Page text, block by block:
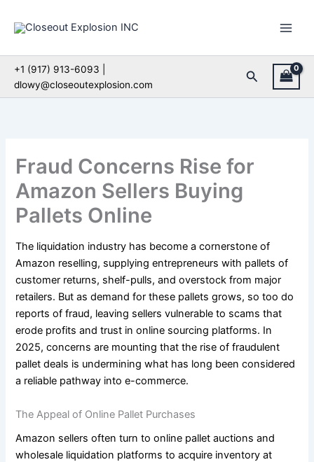
+1 (917) 913-6093 |
dlowy@closeoutexplosion.com
Search
Fraud Concerns Rise for
Amazon Sellers Buying
Pallets Online
The liquidation industry has become a cornerstone of
Amazon reselling, supplying entrepreneurs with pallets of
customer returns, shelf-pulls, and overstock from major
retailers. But as demand for these pallets grows, so too do
reports of fraud, leaving sellers vulnerable to scams that
erode profits and trust in online sourcing platforms. In
2025, concerns are mounting that the rise of fraudulent
pallet deals is undermining what has long been considered
a reliable pathway into e-commerce.
The Appeal of Online Pallet Purchases
Amazon sellers often turn to online pallet auctions and
wholesale liquidation platforms to acquire inventory at